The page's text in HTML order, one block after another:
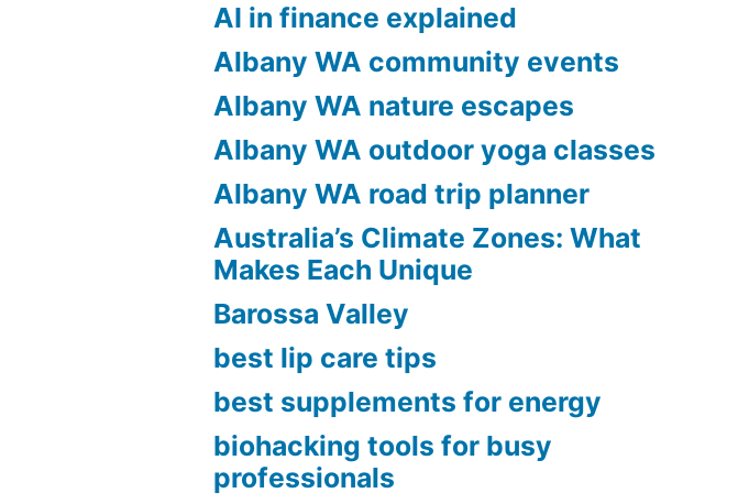
Run
The
Most
Effective
On-
line
Retrospective
With
Remote
Teams?”
AI in finance explained
Albany WA community events
Albany WA nature escapes
Albany WA outdoor yoga classes
Albany WA road trip planner
Australia’s Climate Zones: What
Makes Each Unique
Barossa Valley
best lip care tips
best supplements for energy
biohacking tools for busy
professionals